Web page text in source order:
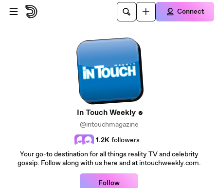
Skip to main content
Connect
In Touch Weekly
@intouchmagazine
1.2K followers
Your go-to destination for all things reality TV and celebrity
gossip. Follow along with us here and at intouchweekly.com.
Follow